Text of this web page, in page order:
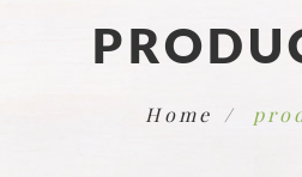
Home